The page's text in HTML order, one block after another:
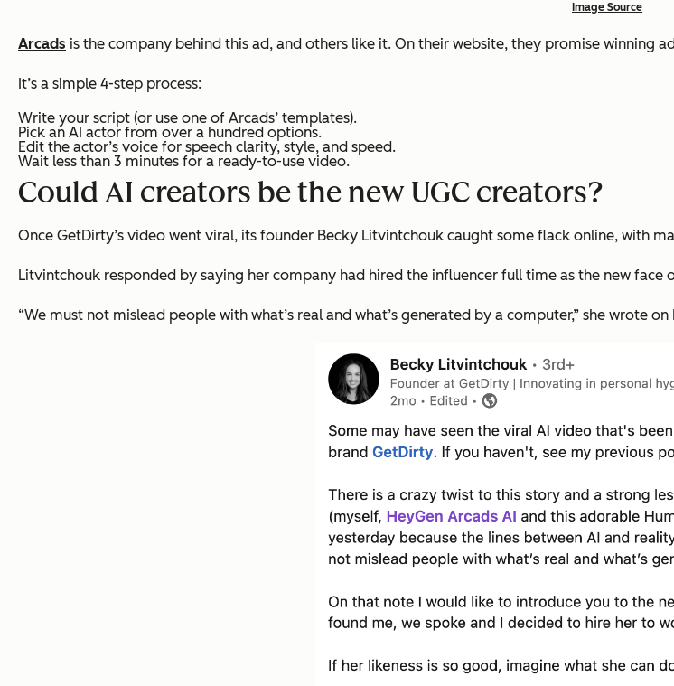
Image Source
Arcads is the company behind this ad, and others like it. On their website, they promise winning
It’s a simple 4-step process:
Write your script (or use one of Arcads’ templates).
Pick an AI actor from over a hundred options.
Edit the actor’s voice for speech clarity, style, and speed.
Wait less than 3 minutes for a ready-to-use video.
Could AI creators be the new UGC creators?
Once GetDirty’s video went viral, its founder Becky Litvintchouk caught some flack online, with
Litvintchouk responded by saying her company had hired the influencer full time as the new face
“We must not mislead people with what’s real and what’s generated by a computer,” she wrote on